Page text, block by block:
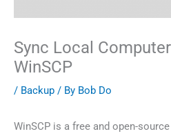
Sync Local
WinSCP
/ Backup / By Bob Do
WinSCP is a free and open-